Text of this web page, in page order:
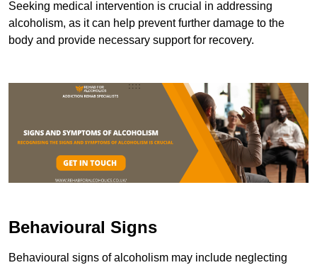
Seeking medical intervention is crucial in addressing
alcoholism, as it can help prevent further damage to the
body and provide necessary support for recovery.
Behavioural Signs
Behavioural signs of alcoholism may include neglecting